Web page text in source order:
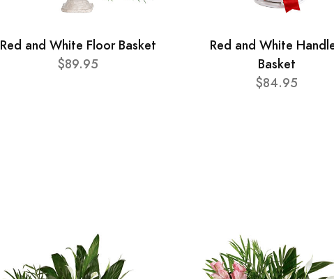
Red and White Floor Basket
$89.95
Red and White
Basket
$84.95